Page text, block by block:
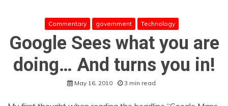
Commentary government Technology
Google Sees what you are
doing… And turns you in!
May 16, 2010 3 min read